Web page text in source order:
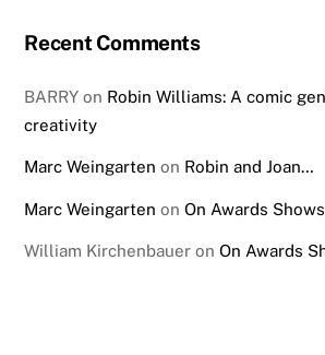
Recent Comments
BARRY on Robin Williams: A comic
creativity
Marc Weingarten on Robin and Joan…
Marc Weingarten onOn Awards Shows
William Kirchenbauer onOn Awards